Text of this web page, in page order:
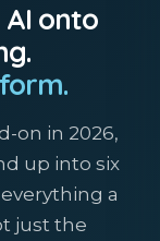
AI onto
on in 2026,
up into six
a
just the